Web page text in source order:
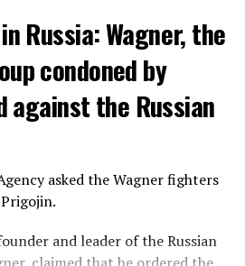
heat wave of summer, which
is expected to leave the
8 of 17 autonomous
were given a 1st or 2nd degree
region in the south of the
Russia: Wagner, the
condoned by
against the Russian
asked the Wagner fighters
and leader of the Russian